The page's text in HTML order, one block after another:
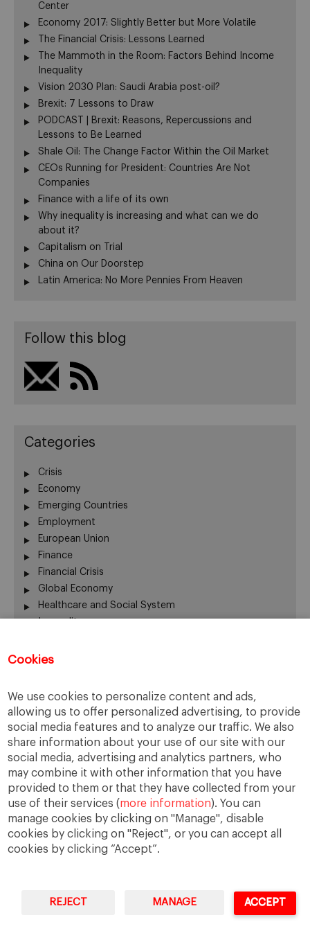
Cookies
We use cookies to personalize content and ads,
allowing us to offer personalized advertising, to provide
social media features and to analyze our traffic. We also
share information about your use of our site with our
social media, advertising and analytics partners, who
may combine it with other information that you have
provided to them or that they have collected from your
use of their services (more information). You can
manage cookies by clicking on "Manage", disable
cookies by clicking on "Reject", or you can accept all
cookies by clicking “Accept”.
REJECT MANAGE ACCEPT
Center
Economy 2017: Slightly Better but More Volatile
The Financial Crisis: Lessons Learned
The Mammoth in the Room: Factors Behind Income
Inequality
Vision 2030 Plan: Saudi Arabia post-oil?
Brexit: 7 Lessons to Draw
PODCAST | Brexit: Reasons, Repercussions and
Lessons to Be Learned
Shale Oil: The Change Factor Within the Oil Market
CEOs Running for President: Countries Are Not
Companies
Finance with a life of its own
Why inequality is increasing and what can we do
about it?
Capitalism on Trial
China on Our Doorstep
Latin America: No More Pennies From Heaven
Follow this blog
Categories
Crisis
Economy
Emerging Countries
Employment
European Union
Finance
Financial Crisis
Global Economy
Healthcare and Social System
Latin America
Social Trends
Trends
United States
The opinions expressed are those of the
authors and do not necessarily represent those
of IESE or the University of Navarra.
University of Navarra